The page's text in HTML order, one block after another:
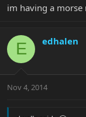
im having a morse
E edhalen
Nov 4, 2014